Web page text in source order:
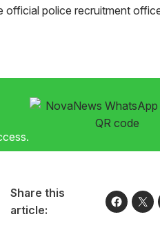
official police recruitment
Share this
article: